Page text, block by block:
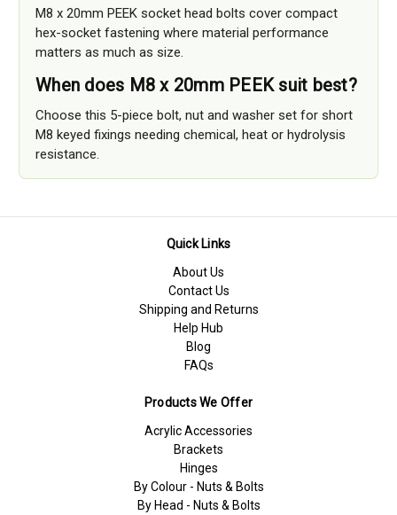
M8 x 20mm PEEK socket head bolts cover compact
hex-socket fastening where material performance
matters as much as size.
When does M8 x 20mm PEEK suit best?
Choose this 5-piece bolt, nut and washer set for short
M8 keyed fixings needing chemical, heat or hydrolysis
resistance.
Quick Links
About Us
Contact Us
Shipping and Returns
Help Hub
Blog
FAQs
Products We Offer
Acrylic Accessories
Brackets
Hinges
By Colour - Nuts & Bolts
By Head - Nuts & Bolts